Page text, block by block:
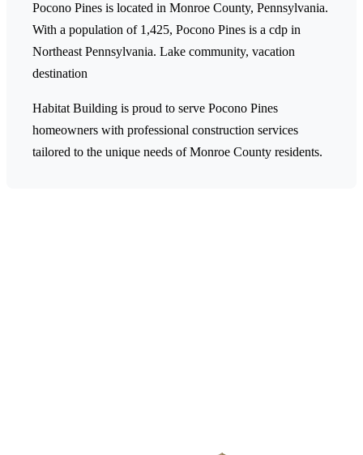
Pocono Pines is located in Monroe County, Pennsylvania.
With a population of 1,425, Pocono Pines is a cdp in
Northeast Pennsylvania. Lake community, vacation
destination
Habitat Building is proud to serve Pocono Pines
homeowners with professional construction services
tailored to the unique needs of Monroe County residents.